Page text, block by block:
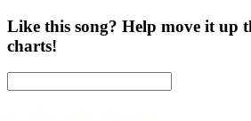
Like this song? Help move it up
charts!